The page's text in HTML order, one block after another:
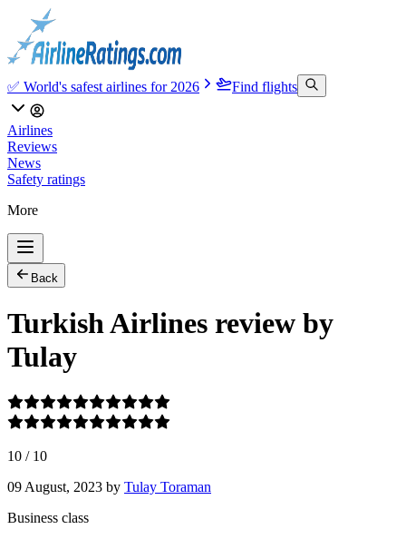
✅ World's safest airlines for 2026 Find flights
Airlines
Reviews
News
Safety ratings
More
Back
Turkish Airlines review by
Tulay
10 / 10
09 August, 2023 by Tulay Toraman
Business class